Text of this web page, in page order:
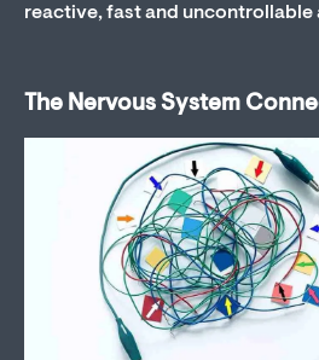
reactive, fast and uncontrollable
The Nervous System